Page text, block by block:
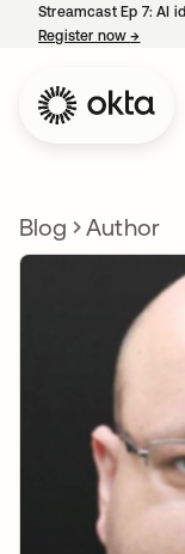
Streamcast Ep 7: AI
Register now→
Blog Author